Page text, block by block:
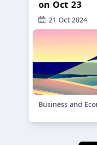
on Oct 23
21 Oct 2024
Business and